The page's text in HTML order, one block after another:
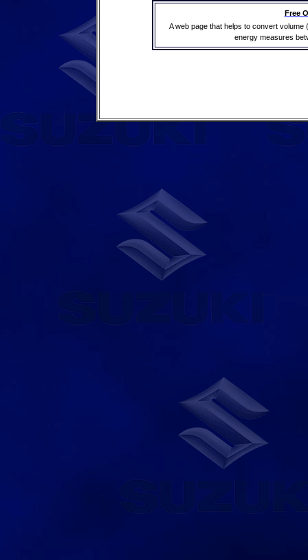
Free
A web page that helps to convert
energy measures